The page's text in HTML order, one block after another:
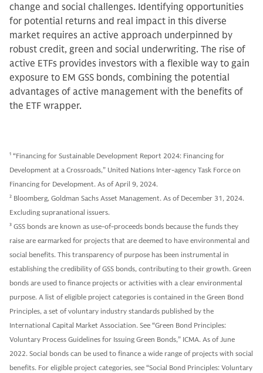
change and social challenges. Identifying opportunities
for potential returns and real impact in this diverse
market requires an active approach underpinned by
robust credit, green and social underwriting. The rise of
active ETFs provides investors with a flexible way to gain
exposure to EM GSS bonds, combining the potential
advantages of active management with the benefits of
the ETF wrapper.
1 “Financing for Sustainable Development Report 2024: Financing for
Development at a Crossroads,” United Nations Inter-agency Task Force on
Financing for Development. As of April 9, 2024.
2 Bloomberg, Goldman Sachs Asset Management. As of December 31, 2024.
Excluding supranational issuers.
3 GSS bonds are known as use-of-proceeds bonds because the funds they
raise are earmarked for projects that are deemed to have environmental and
social benefits. This transparency of purpose has been instrumental in
establishing the credibility of GSS bonds, contributing to their growth. Green
bonds are used to finance projects or activities with a clear environmental
purpose. A list of eligible project categories is contained in the Green Bond
Principles, a set of voluntary industry standards published by the
International Capital Market Association. See “Green Bond Principles:
Voluntary Process Guidelines for Issuing Green Bonds,” ICMA. As of June
2022. Social bonds can be used to finance a wide range of projects with social
benefits. For eligible project categories, see “Social Bond Principles: Voluntary